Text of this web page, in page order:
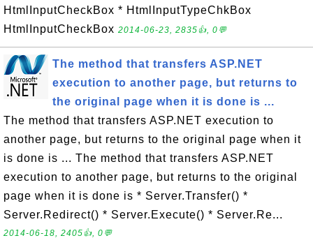
HtmlInputCheckBox * HtmlInputTypeChkBox
HtmlInputCheckBox 2014-06-23, 2835👍, 0💬
The method that transfers ASP.NET
execution to another page, but returns to
the original page when it is done is ...
The method that transfers ASP.NET execution to
another page, but returns to the original page when it
is done is ... The method that transfers ASP.NET
execution to another page, but returns to the original
page when it is done is * Server.Transfer() *
Server.Redirect() * Server.Execute() * Server.Re...
2014-06-18, 2405👍, 0💬